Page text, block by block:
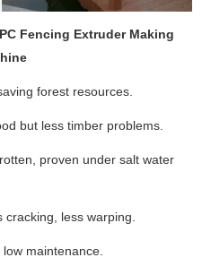
Fencing Extruder Making
forest resources.
but less timber problems.
proven under salt water
less warping.
maintenance.